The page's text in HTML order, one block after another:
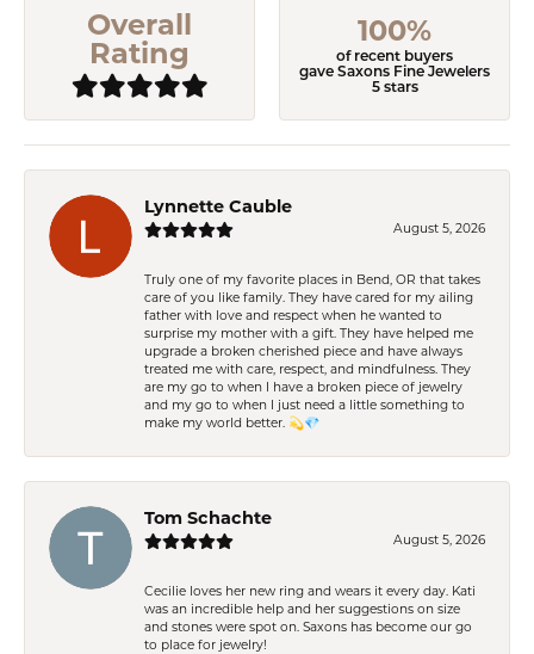
Overall
Rating
100%
of recent buyers
gave Saxons Fine Jewelers
5 stars
Lynnette Cauble
August 5, 2026
Truly one of my favorite places in Bend, OR that takes
care of you like family. They have cared for my ailing
father with love and respect when he wanted to
surprise my mother with a gift. They have helped me
upgrade a broken cherished piece and have always
treated me with care, respect, and mindfulness. They
are my go to when I have a broken piece of jewelry
and my go to when I just need a little something to
make my world better. 💫💎
Tom Schachte
August 5, 2026
Cecilie loves her new ring and wears it every day. Kati
was an incredible help and her suggestions on size
and stones were spot on. Saxons has become our go
to place for jewelry!